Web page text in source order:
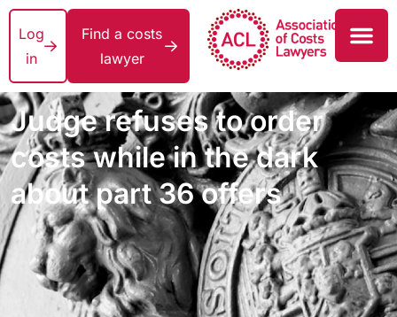
Log
in
Find a costs
lawyer
Judge refuses to order
costs while in the dark
about part 36 offers